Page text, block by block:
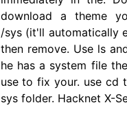
download a theme
/sys (it'll automatically
then remove. Use ls
he has a system file
use to fix your. use cd
sys folder. Hacknet X-